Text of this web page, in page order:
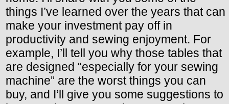
things I’ve learned over the years that can
make your investment pay off in
productivity and sewing enjoyment. For
example, I’ll tell you why those tables that
are designed “especially for your sewing
machine” are the worst things you can
buy, and I’ll give you some suggestions to